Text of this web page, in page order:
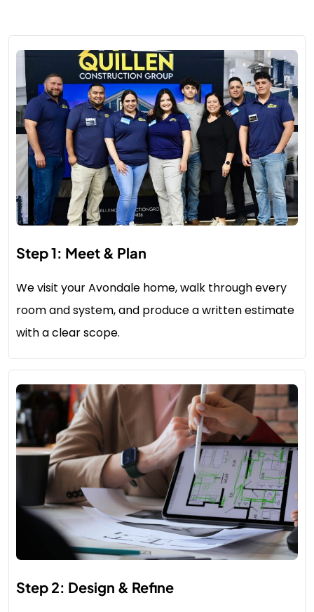
Step 1: Meet & Plan
We visit your Avondale home, walk through every
room and system, and produce a written estimate
with a clear scope.
Step 2: Design & Refine